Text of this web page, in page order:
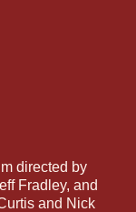
directed by
Fradley, and
and Nick